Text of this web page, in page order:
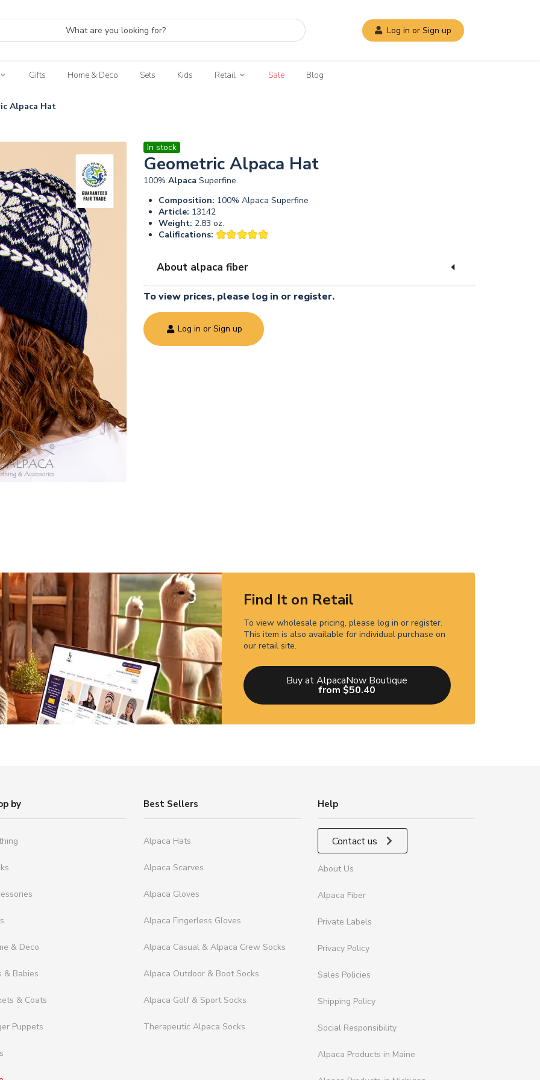
Log in or Sign up
Gifts Home & Deco Sets Kids Retail Sale Blog
Alpaca Hat
In stock
Geometric Alpaca Hat
100% Alpaca Superfine.
Composition: 100% Alpaca Superfine
Article: 13142
Weight: 2.83 oz.
Califications:
About alpaca fiber
To view prices, please log in or register.
Log in or Sign up
Find It on Retail
To view wholesale pricing, please log in or register.
This item is also available for individual purchase on
our retail site.
Buy at AlpacaNow Boutique
from $50.40
by
& Deco
& Babies
& Coats
Puppets
Best Sellers
Alpaca Hats
Alpaca Scarves
Alpaca Gloves
Alpaca Fingerless Gloves
Alpaca Casual & Alpaca Crew Socks
Alpaca Outdoor & Boot Socks
Alpaca Golf & Sport Socks
Therapeutic Alpaca Socks
Help
Contact us
About Us
Alpaca Fiber
Private Labels
Privacy Policy
Sales Policies
Shipping Policy
Social Responsibility
Alpaca Products in Maine